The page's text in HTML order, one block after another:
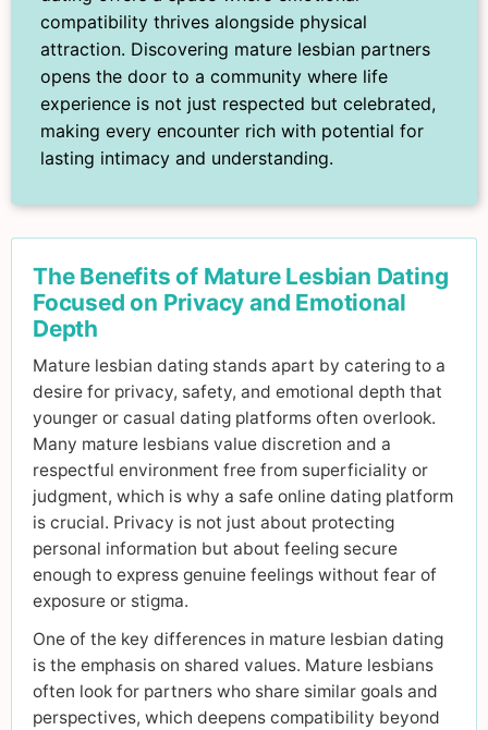
compatibility thrives alongside physical
attraction. Discovering mature lesbian partners
opens the door to a community where life
experience is not just respected but celebrated,
making every encounter rich with potential for
lasting intimacy and understanding.
The Benefits of Mature Lesbian Dating
Focused on Privacy and Emotional
Depth
Mature lesbian dating stands apart by catering to a
desire for privacy, safety, and emotional depth that
younger or casual dating platforms often overlook.
Many mature lesbians value discretion and a
respectful environment free from superficiality or
judgment, which is why a safe online dating platform
is crucial. Privacy is not just about protecting
personal information but about feeling secure
enough to express genuine feelings without fear of
exposure or stigma.
One of the key differences in mature lesbian dating
is the emphasis on shared values. Mature lesbians
often look for partners who share similar goals and
perspectives, which deepens compatibility beyond